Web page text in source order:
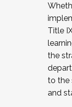
Title
the
to the
and